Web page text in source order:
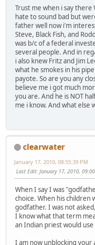
Trust me when i say there
hate to sound bad but
father well now i'm
Steve, Black Fish, and
was b/c of a federal
several people. And in
i also knew Fritz and Jim
what he smokes in his
payote. So are you any
believe me i got much
you are. And he is NOT
me i know. And what else
clearwater
January 17, 2010, 08:55:39 PM
Last Edit: January 17, 2010,
When I say I was
choice. When his children
godfather. I was not
I know what that term
an Indian priest would
I am now unblocking your